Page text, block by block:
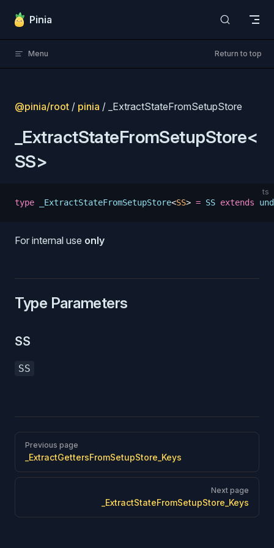
Skip to content
Pinia
Menu Return to top
@pinia/root / pinia / _ExtractStateFromSetupStore
_ExtractStateFromSetupStore<
SS>
ts
type _ExtractStateFromSetupStore<SS> = SS extends
For internal use only
Type Parameters
SS
SS
Pager
Previous page
_ExtractGettersFromSetupStore_Keys
Next page
_ExtractStateFromSetupStore_Keys